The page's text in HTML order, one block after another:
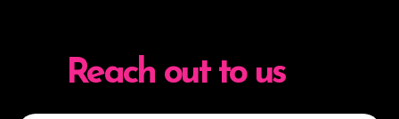
Reach out to us